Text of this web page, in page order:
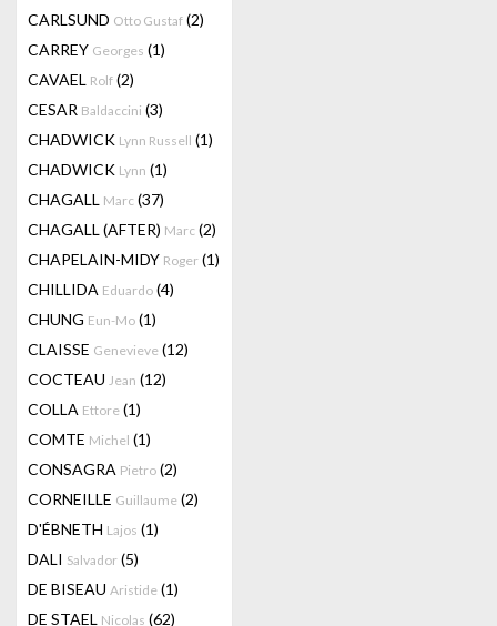
CARLSUND Otto Gustaf (2)
CARREY Georges (1)
CAVAEL Rolf (2)
CESAR Baldaccini (3)
CHADWICK Lynn Russell (1)
CHADWICK Lynn (1)
CHAGALL Marc (37)
CHAGALL (AFTER) Marc (2)
CHAPELAIN-MIDY Roger (1)
CHILLIDA Eduardo (4)
CHUNG Eun-Mo (1)
CLAISSE Genevieve (12)
COCTEAU Jean (12)
COLLA Ettore (1)
COMTE Michel (1)
CONSAGRA Pietro (2)
CORNEILLE Guillaume (2)
D'ÉBNETH Lajos (1)
DALI Salvador (5)
DE BISEAU Aristide (1)
DE STAEL Nicolas (62)